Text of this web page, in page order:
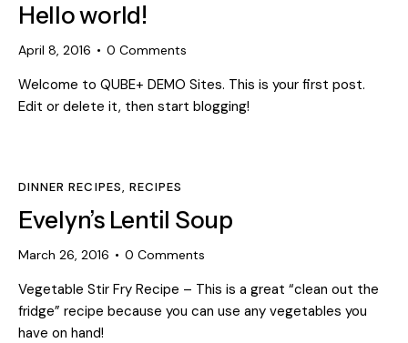
Hello world!
April 8, 2016 0 Comments
Welcome to QUBE+ DEMO Sites. This is your first post.
Edit or delete it, then start blogging!
DINNER RECIPES, RECIPES
Evelyn’s Lentil Soup
March 26, 2016 0 Comments
Vegetable Stir Fry Recipe – This is a great “clean out the
fridge” recipe because you can use any vegetables you
have on hand!